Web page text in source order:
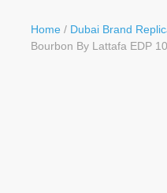
Home / Dubai Brand
Bourbon By Lattafa EDP